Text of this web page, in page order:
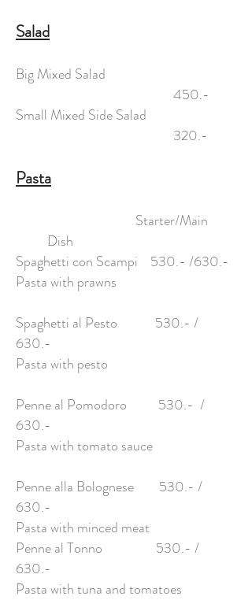
Salad
Big Mixed Salad
450.-
Small Mixed Side Salad
320.-
Pasta
Starter/Main
Dish
Spaghetti con Scampi 530.- /630.-
Pasta with prawns
Spaghetti al Pesto 530.- /
630.-
Pasta with pesto
Penne al Pomodoro 530.- /
630.-
Pasta with tomato sauce
Penne alla Bolognese 530.- /
630.-
Pasta with minced meat
Penne al Tonno 530.- /
630.-
Pasta with tuna and tomatoes